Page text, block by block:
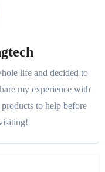
life and decided to
my experience with
to help before